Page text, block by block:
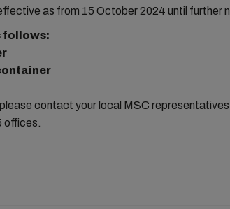
as from 15 October 2024 until further
follows:
contact your local MSC representatives
offices.